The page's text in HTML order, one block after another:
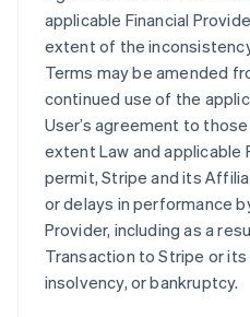
applicable Financial
extent of the
Terms may be amended
continued use of the
User’s agreement to
extent Law and applicable
permit, Stripe and its
or delays in performance
Provider, including as a
Transaction to Stripe or
insolvency, or bankruptcy.